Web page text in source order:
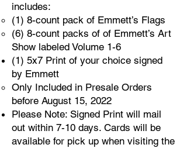
includes:
(1) 8-count pack of Emmett’s Flags
(6) 8-count packs of of Emmett’s Art
Show labeled Volume 1-6
(1) 5x7 Print of your choice signed
by Emmett
Only Included in Presale Orders
before August 15, 2022
Please Note: Signed Print will mail
out within 7-10 days. Cards will be
available for pick up when visiting the